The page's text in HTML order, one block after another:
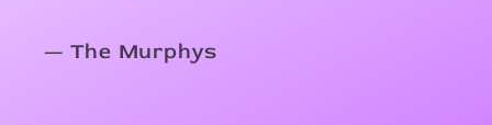
— The Murphys